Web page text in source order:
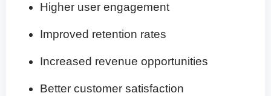
Higher user engagement
Improved retention rates
Increased revenue opportunities
Better customer satisfaction